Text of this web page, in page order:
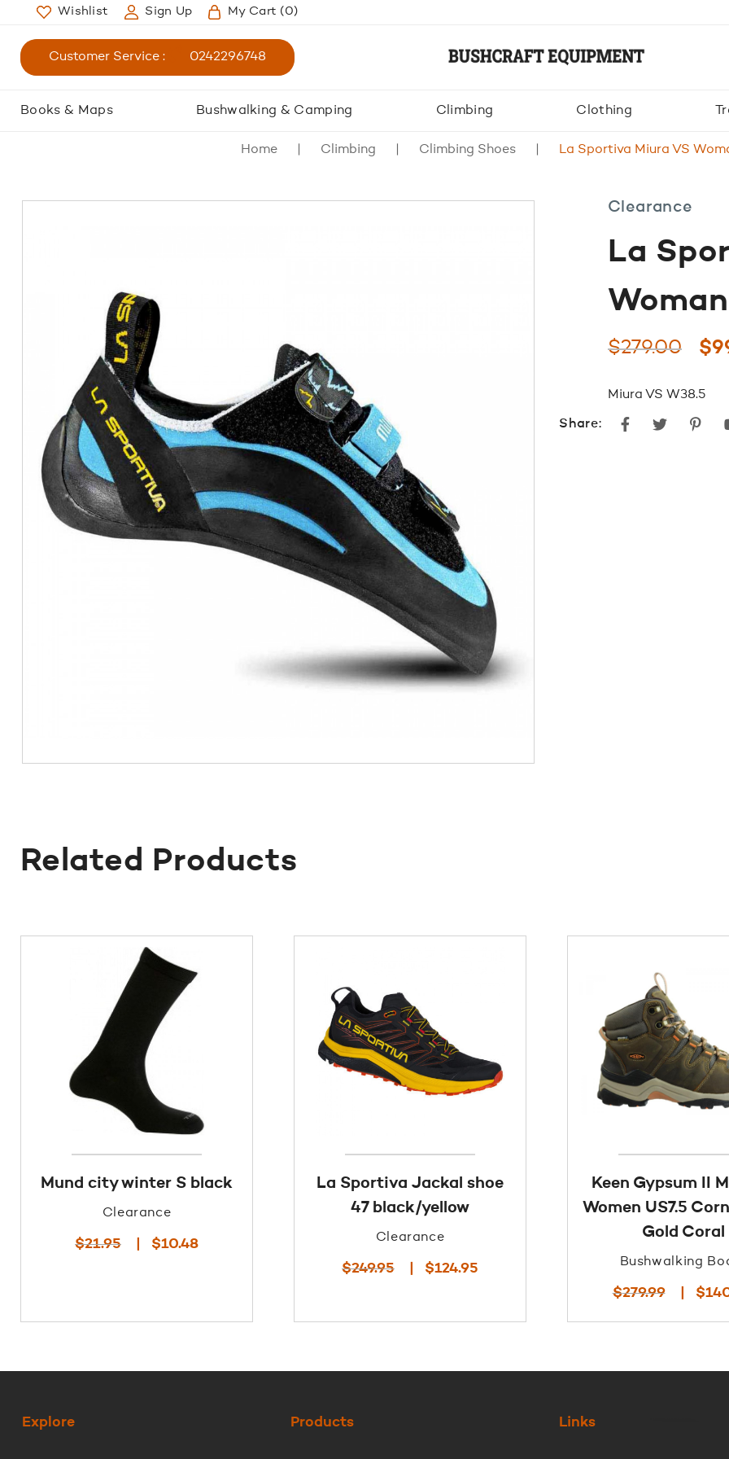
Wishlist Sign Up My Cart (0)
Customer Service : 0242296748
Books & Maps Bushwalking & Camping Climbing Clothing
Home Climbing Climbing Shoes La Sportiva Miura VS
Clearance
La
$279.00 $
Miura VS W38.5
Share: FacebookTwitter
Related Products
Mund city winter S black
Clearance
$21.95
Original
$10.48Current
La Sportiva Jackal shoe
47 black/yellow
Clearance
$249.95
Original
$124.95
Keen Gypsum II
Women US7.5
Gold Coral
Bushwalking
$279.99
Original
$
Explore Products Links